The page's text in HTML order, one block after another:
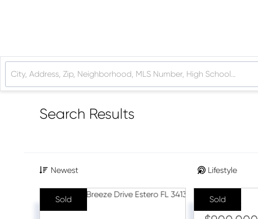
Search Results
Newest Lifestyle
Sold Sold
Sale Price: